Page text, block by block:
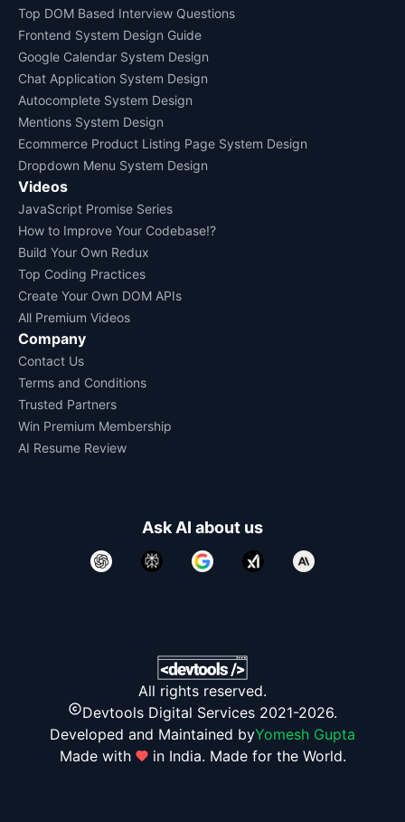
Top DOM Based Interview Questions
Frontend System Design Guide
Google Calendar System Design
Chat Application System Design
Autocomplete System Design
Mentions System Design
Ecommerce Product Listing Page System Design
Dropdown Menu System Design
Videos
JavaScript Promise Series
How to Improve Your Codebase!?
Build Your Own Redux
Top Coding Practices
Create Your Own DOM APIs
All Premium Videos
Company
Contact Us
Terms and Conditions
Trusted Partners
Win Premium Membership
AI Resume Review
Ask AI about us
All rights reserved.
Devtools Digital Services 2021-2026.
Developed and Maintained byYomesh Gupta
Made with
in India. Made for the World.